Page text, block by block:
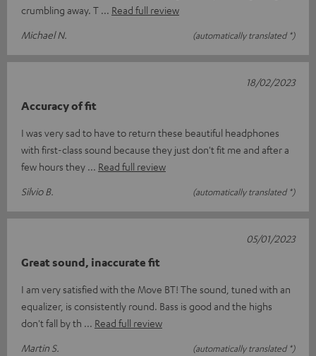
crumbling away. T
Read full review
Michael N.
(automatically translated *)
Accuracy of fit
I was very sad to have to return these beautiful headphones
with first-class sound because they just don't fit me and after a
few hours they
Read full review
Silvio B.
(automatically translated *)
18/02/2023
Great sound, inaccurate fit
I am very satisfied with the Move BT! The sound, tuned with an
equalizer, is consistently round. Bass is good and the highs
don't fall by th
Read full review
Martin S.
(automatically translated *)
05/01/2023